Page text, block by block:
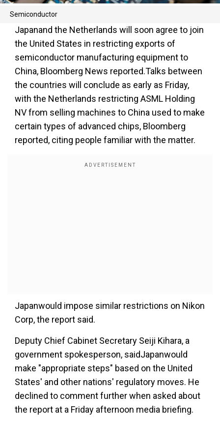
Semiconductor
Japanand the Netherlands will soon agree to join
the United States in restricting exports of
semiconductor manufacturing equipment to
China, Bloomberg News reported.Talks between
the countries will conclude as early as Friday,
with the Netherlands restricting ASML Holding
NV from selling machines to China used to make
certain types of advanced chips, Bloomberg
reported, citing people familiar with the matter.
Japanwould impose similar restrictions on Nikon
Corp, the report said.
Deputy Chief Cabinet Secretary Seiji Kihara, a
government spokesperson, saidJapanwould
make "appropriate steps" based on the United
States' and other nations' regulatory moves. He
declined to comment further when asked about
the report at a Friday afternoon media briefing.